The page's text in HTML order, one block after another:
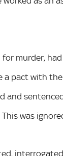
for murder,
pact with
and
was